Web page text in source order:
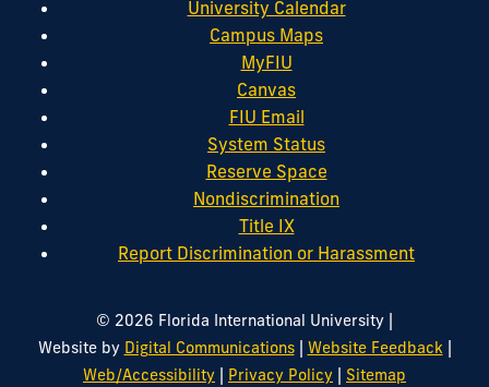
University Calendar
Campus Maps
MyFIU
Canvas
FIU Email
System Status
Reserve Space
Nondiscrimination
Title IX
Report Discrimination or Harassment
© 2026 Florida International University |
Website by Digital Communications| Website Feedback |
Web/Accessibility | Privacy Policy | Sitemap